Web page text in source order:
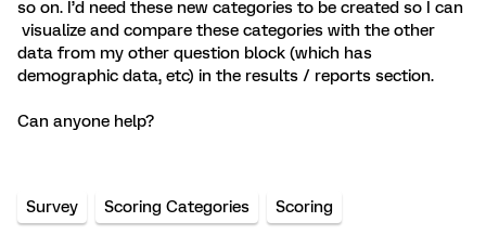
so on. I’d need these new categories to be created so I can
visualize and compare these categories with the other
data from my other question block (which has
demographic data, etc) in the results / reports section.
Can anyone help?
Survey Scoring Categories Scoring